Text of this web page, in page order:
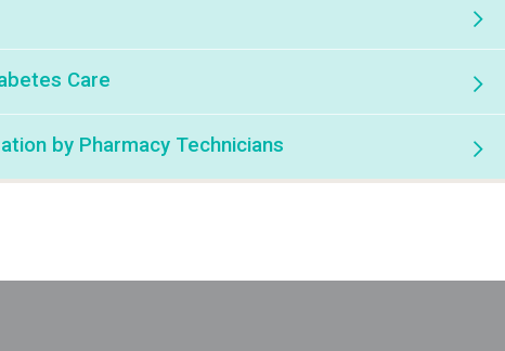
Care
by Pharmacy Technicians